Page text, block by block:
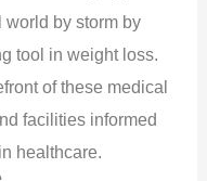
world by storm by
tool in weight loss.
of these medical
facilities informed
healthcare.